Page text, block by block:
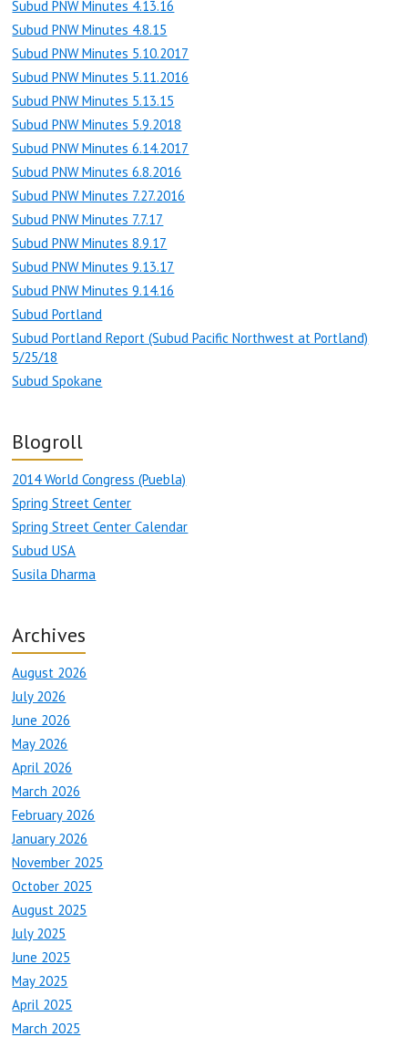
Subud PNW Minutes 4.13.16
Subud PNW Minutes 4.8.15
Subud PNW Minutes 5.10.2017
Subud PNW Minutes 5.11.2016
Subud PNW Minutes 5.13.15
Subud PNW Minutes 5.9.2018
Subud PNW Minutes 6.14.2017
Subud PNW Minutes 6.8.2016
Subud PNW Minutes 7.27.2016
Subud PNW Minutes 7.7.17
Subud PNW Minutes 8.9.17
Subud PNW Minutes 9.13.17
Subud PNW Minutes 9.14.16
Subud Portland
Subud Portland Report (Subud Pacific Northwest at Portland)
5/25/18
Subud Spokane
Blogroll
2014 World Congress (Puebla)
Spring Street Center
Spring Street Center Calendar
Subud USA
Susila Dharma
Archives
August 2026
July 2026
June 2026
May 2026
April 2026
March 2026
February 2026
January 2026
November 2025
October 2025
August 2025
July 2025
June 2025
May 2025
April 2025
March 2025